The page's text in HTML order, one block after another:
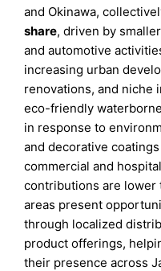
and Okinawa,
share, driven by
and automotive
increasing urban
renovations, and niche
eco-friendly
in response to
and decorative
commercial and
contributions are lower
areas present
through localized
product offerings,
their presence across